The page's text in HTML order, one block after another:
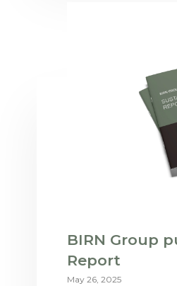
BIRN Group
Report
May 26, 2025